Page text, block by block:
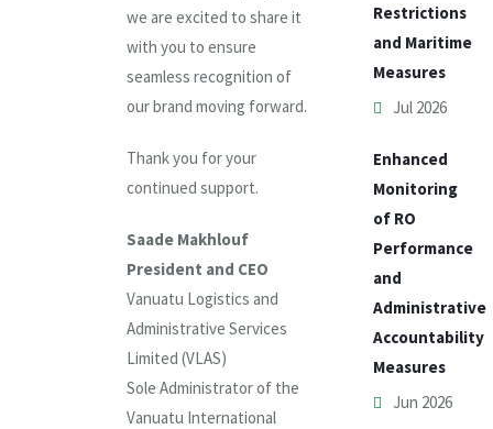
we are excited to share it
with you to ensure
seamless recognition of
our brand moving forward.
Thank you for your
continued support.
Saade Makhlouf
President and CEO
Vanuatu Logistics and
Administrative Services
Limited (VLAS)
Sole Administrator of the
Vanuatu International
Restrictions
and Maritime
Measures
Jul 2026
Enhanced
Monitoring
of RO
Performance
and
Administrative
Accountability
Measures
Jun 2026